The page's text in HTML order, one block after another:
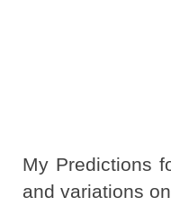
My Predictions
and variations